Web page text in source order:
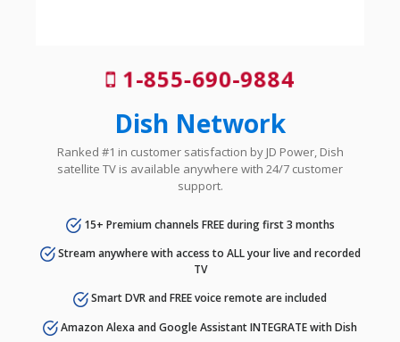
1-855-690-9884
Dish Network
Ranked #1 in customer satisfaction by JD Power, Dish
satellite TV is available anywhere with 24/7 customer
support.
15+ Premium channels FREE during first 3 months
Stream anywhere with access to ALL your live and recorded
TV
Smart DVR and FREE voice remote are included
Amazon Alexa and Google Assistant INTEGRATE with Dish